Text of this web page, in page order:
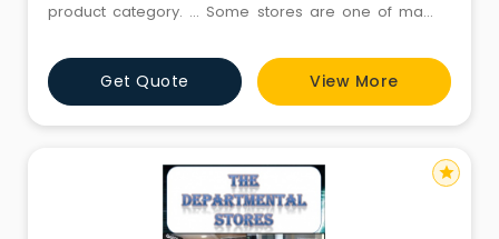
product category. ... Some stores are one of many
independent retailers.Departmental stores are large
scale retail stores selling under one roof under a
single control. The
Get Quote View More
star